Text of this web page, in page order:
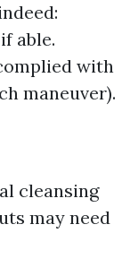
able.
with
maneuver).
cleansing
may need